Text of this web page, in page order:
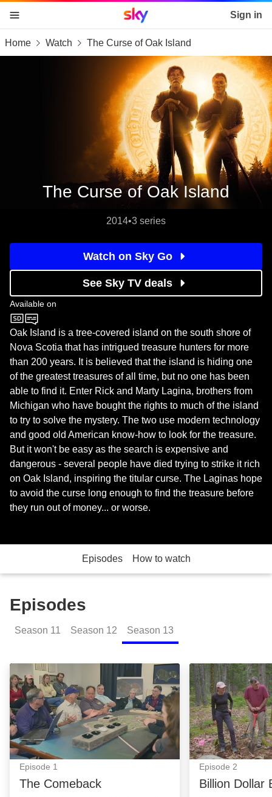
skip to content
skip to footer
skip to the web assistant
Sky home page Sign in
Home Watch The Curse of Oak Island
The Curse of Oak Island
2014•3 series
Watch on Sky Go
See Sky TV deals
Available on
Sky History
Oak Island is a tree-covered island on the south shore of
Nova Scotia that has intrigued treasure hunters for more
than 200 years. It is believed that the island is hiding one
of the greatest treasures of all time, but no one has been
able to find it. Enter Rick and Marty Lagina, brothers from
Michigan who have bought the rights to much of the island
to try to solve the mystery. The two use modern technology
and good old American know-how to look for the treasure.
But it won't be easy as the search is expensive and
dangerous - several people have died trying to strike it rich
on Oak Island, inspiring the titular curse. The Laginas hope
to avoid the curse long enough to find the treasure before
they run out of money... or worse.
Episodes How to watch
Episodes
Season 11 Season 12 Season 13
The Comeback: Episode Image
Episode 1
The Comeback
Billion Dollar
Episode 2
Billion Dollar